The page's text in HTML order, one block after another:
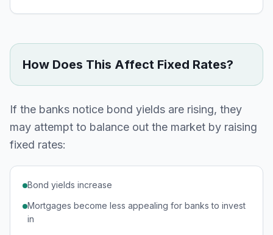
How Does This Affect Fixed Rates?
If the banks notice bond yields are rising, they
may attempt to balance out the market by raising
fixed rates:
Bond yields increase
Mortgages become less appealing for banks to invest
in